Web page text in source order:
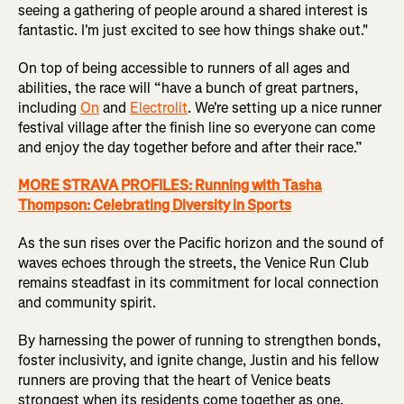
seeing a gathering of people around a shared interest is
fantastic. I'm just excited to see how things shake out."
On top of being accessible to runners of all ages and
abilities, the race will “have a bunch of great partners,
including On and Electrolit. We're setting up a nice runner
festival village after the finish line so everyone can come
and enjoy the day together before and after their race.”
MORE STRAVA PROFILES: Running with Tasha
Thompson: Celebrating Diversity in Sports
As the sun rises over the Pacific horizon and the sound of
waves echoes through the streets, the Venice Run Club
remains steadfast in its commitment for local connection
and community spirit.
By harnessing the power of running to strengthen bonds,
foster inclusivity, and ignite change, Justin and his fellow
runners are proving that the heart of Venice beats